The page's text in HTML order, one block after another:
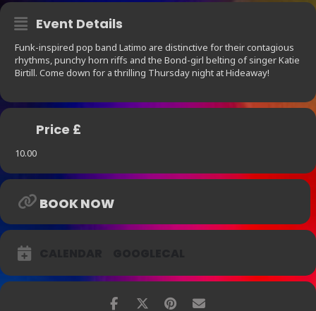
Event Details
Funk-inspired pop band Latimo are distinctive for their contagious
rhythms, punchy horn riffs and the Bond-girl belting of singer Katie
Birtill. Come down for a thrilling Thursday night at Hideaway!
Price £
10.00
BOOK NOW